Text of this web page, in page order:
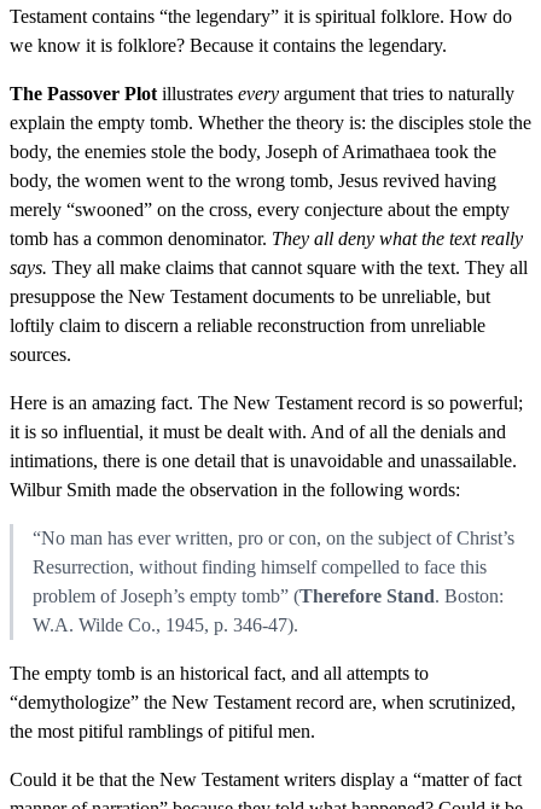
Testament contains “the legendary” it is spiritual folklore. How do
we know it is folklore? Because it contains the legendary.
The Passover Plot illustrates every argument that tries to naturally
explain the empty tomb. Whether the theory is: the disciples stole the
body, the enemies stole the body, Joseph of Arimathaea took the
body, the women went to the wrong tomb, Jesus revived having
merely “swooned” on the cross, every conjecture about the empty
tomb has a common denominator. They all deny what the text really
says. They all make claims that cannot square with the text. They all
presuppose the New Testament documents to be unreliable, but
loftily claim to discern a reliable reconstruction from unreliable
sources.
Here is an amazing fact. The New Testament record is so powerful;
it is so influential, it must be dealt with. And of all the denials and
intimations, there is one detail that is unavoidable and unassailable.
Wilbur Smith made the observation in the following words:
“No man has ever written, pro or con, on the subject of Christ’s
Resurrection, without finding himself compelled to face this
problem of Joseph’s empty tomb” (Therefore Stand. Boston:
W.A. Wilde Co., 1945, p. 346-47).
The empty tomb is an historical fact, and all attempts to
“demythologize” the New Testament record are, when scrutinized,
the most pitiful ramblings of pitiful men.
Could it be that the New Testament writers display a “matter of fact